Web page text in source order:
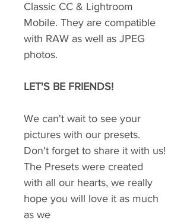
Classic CC & Lightroom
Mobile. They are compatible
with RAW as well as JPEG
photos.
LET'S BE FRIENDS!
We can't wait to see your
pictures with our presets.
Don't forget to share it with us!
The Presets were created
with all our hearts, we really
hope you will love it as much
as we